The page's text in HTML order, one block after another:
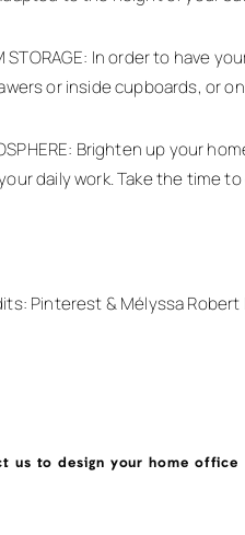
STORAGE: In order to have
or inside cupboards, or
Brighten up your
daily work. Take the time
Pinterest & Mélyssa Robert
us to design your home office